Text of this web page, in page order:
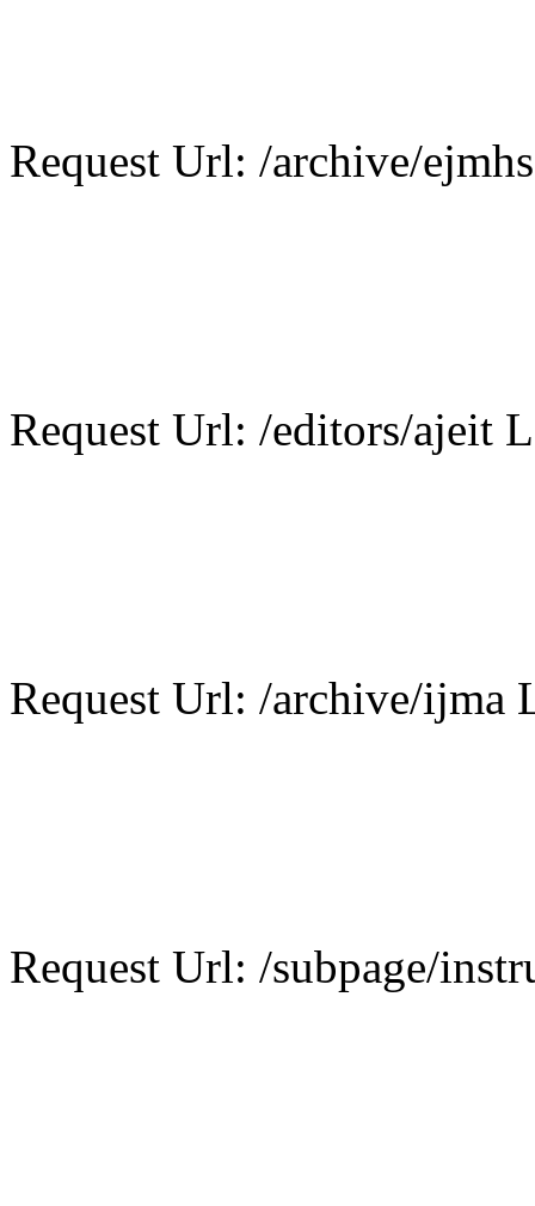
Request Url: /archive/
Request Url: /editors/ajeit
Request Url: /archive/ijma
Request Url: /subpage/